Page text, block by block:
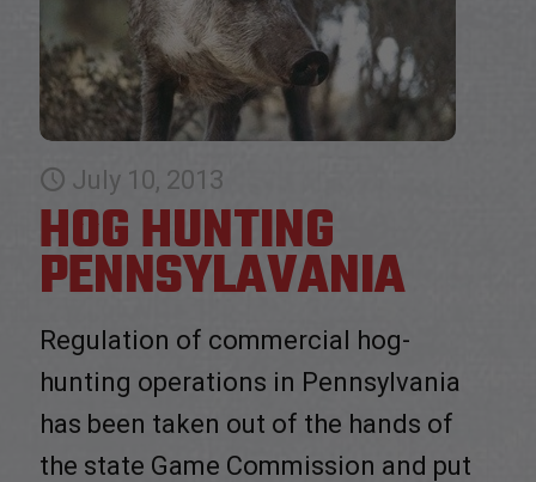
July 10, 2013
HOG HUNTING
PENNSYLAVANIA
Regulation of commercial hog-
hunting operations in Pennsylvania
has been taken out of the hands of
the state Game Commission and put